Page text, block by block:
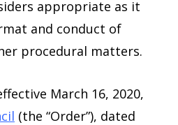
appropriate as it
and conduct of
procedural matters.
March 16, 2020,
(the “Order”), dated